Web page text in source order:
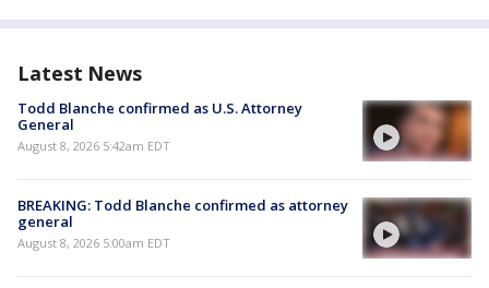
Latest News
Todd Blanche confirmed as U.S. Attorney
General
August 8, 2026 5:42am EDT
BREAKING: Todd Blanche confirmed as attorney
general
August 8, 2026 5:00am EDT